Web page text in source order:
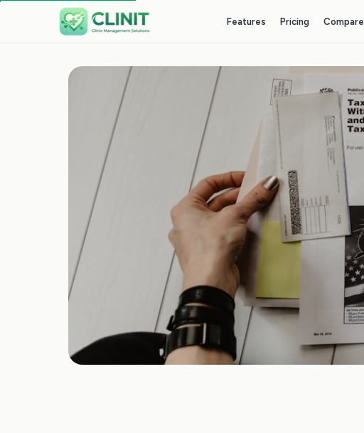
Features Pricing Compare